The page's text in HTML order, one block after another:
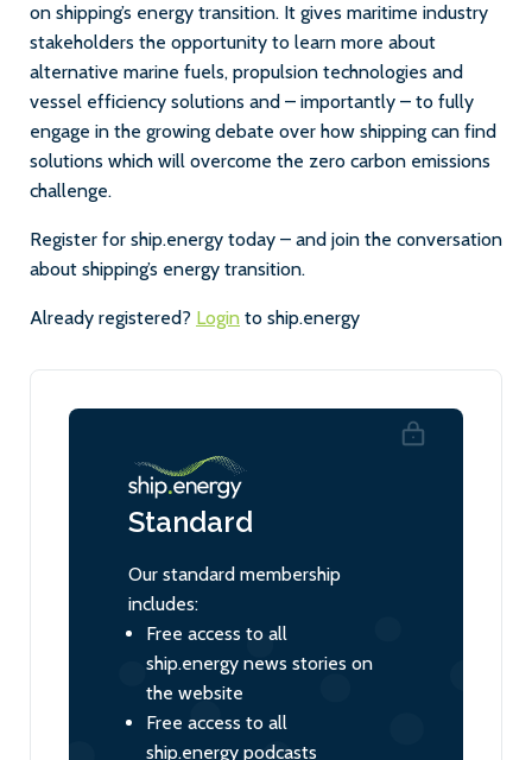
on shipping’s energy transition. It gives maritime industry
stakeholders the opportunity to learn more about
alternative marine fuels, propulsion technologies and
vessel efficiency solutions and – importantly – to fully
engage in the growing debate over how shipping can find
solutions which will overcome the zero carbon emissions
challenge.
Register for ship.energy today – and join the conversation
about shipping’s energy transition.
Already registered? Login to ship.energy
Standard
Our standard membership
includes:
Free access to all
ship.energy news stories on
the website
Free access to all
ship.energy podcasts